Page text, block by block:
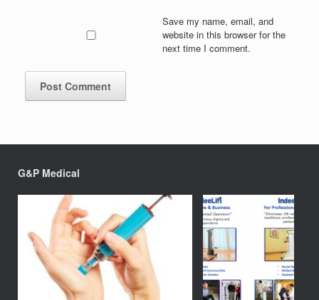
Save my name, email, and
website in this browser for the
next time I comment.
G&P Medical